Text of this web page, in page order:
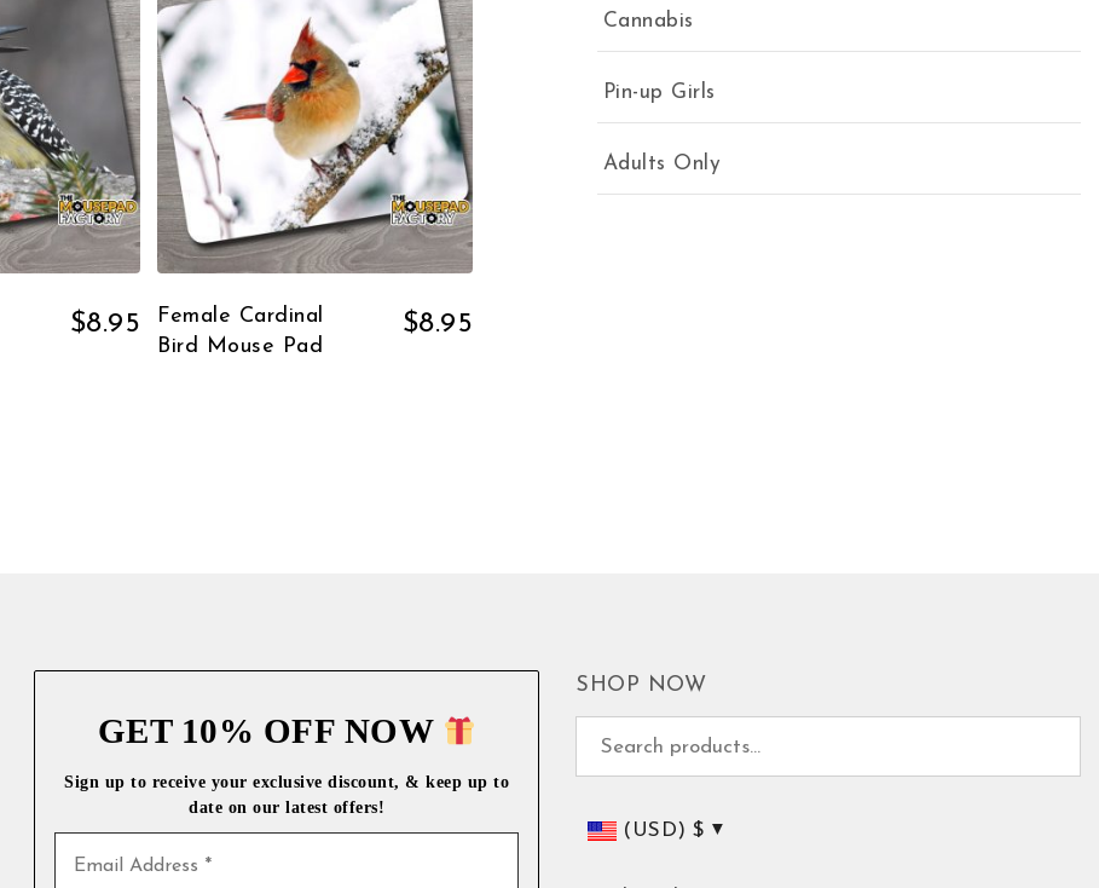
$8.95
Female Cardinal
Bird Mouse Pad
$8.95
Cannabis
Pin-up Girls
Adults Only
GET 10% OFF NOW
Sign up to receive your exclusive discount, & keep up to
date on our latest offers!
SHOP NOW
(USD) $